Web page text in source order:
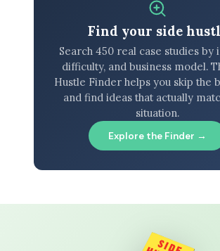
Find your side
Search 450 real case studies by
difficulty, and business model.
Hustle Finder helps you skip the
and find ideas that actually
situation.
Explore the Finder →